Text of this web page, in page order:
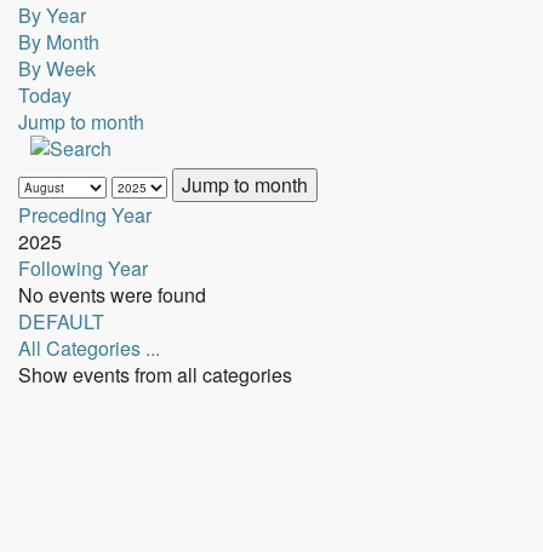
By Year
By Month
By Week
Today
Jump to month
Jump to month
Preceding Year
2025
Following Year
No events were found
Pagination
List
Limit
DEFAULT
All Categories ...
Show events from all categories